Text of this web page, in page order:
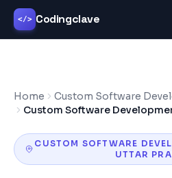
</> Codingclave
Home
Custom Software
Custom Software
CUSTOM SOFTWARE
UTTAR